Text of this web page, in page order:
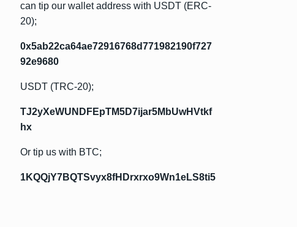
can tip our wallet address with USDT (ERC-
20);
0x5ab22ca64ae72916768d771982190f727
92e9680
USDT (TRC-20);
TJ2yXeWUNDFEpTM5D7ijar5MbUwHVtkf
hx
Or tip us with BTC;
1KQQjY7BQTSvyx8fHDrxrxo9Wn1eLS8ti5